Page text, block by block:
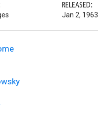
RELEASED:
Jan 2, 1963